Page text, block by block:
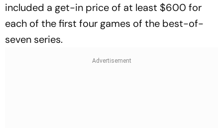
included a get-in price of at least $600 for
each of the first four games of the best-of-
seven series.